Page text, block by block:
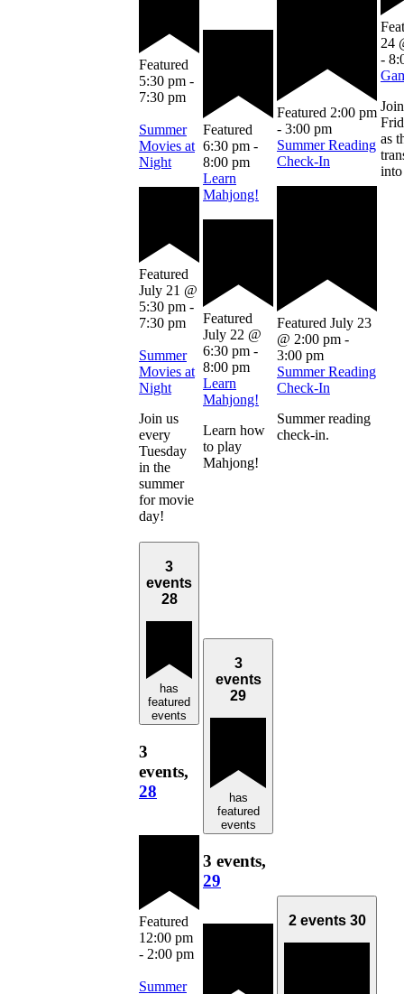
Featured
5:30 pm -
7:30 pm
Summer
Movies at
Night
Featured
July 21 @
5:30 pm -
7:30 pm
Summer
Movies at
Night
Join us
every
Tuesday
in the
summer
for movie
day!
Featured
6:30 pm -
8:00 pm
Learn
Mahjong!
Featured
July 22 @
6:30 pm -
8:00 pm
Learn
Mahjong!
Learn how
to play
Mahjong!
Featured 2:00 pm
- 3:00 pm
Summer Reading
Check-In
Featured July 23
@ 2:00 pm -
3:00 pm
Summer Reading
Check-In
Summer reading
check-in.
24
-
as
into
3
events
28
has
featured
events
3
events,
28
Featured
12:00 pm
- 2:00 pm
Summer
3
events
29
has
featured
events
3 events,
29
2 events 30